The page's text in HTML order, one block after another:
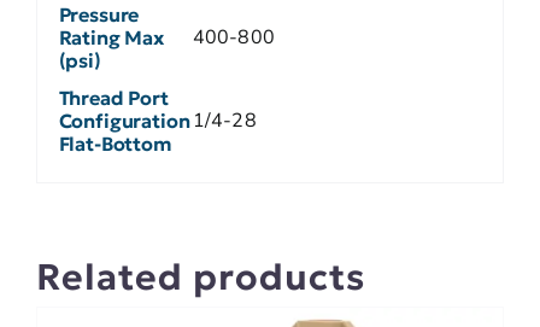
Pressure
Rating Max
(psi)
400-800
Thread Port
Configuration
Flat-Bottom
1/4-28
Related products